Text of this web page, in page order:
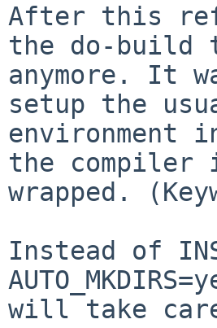
After this
the do-build
anymore. It
setup the
environment
the compiler
wrapped.
Instead of
will take